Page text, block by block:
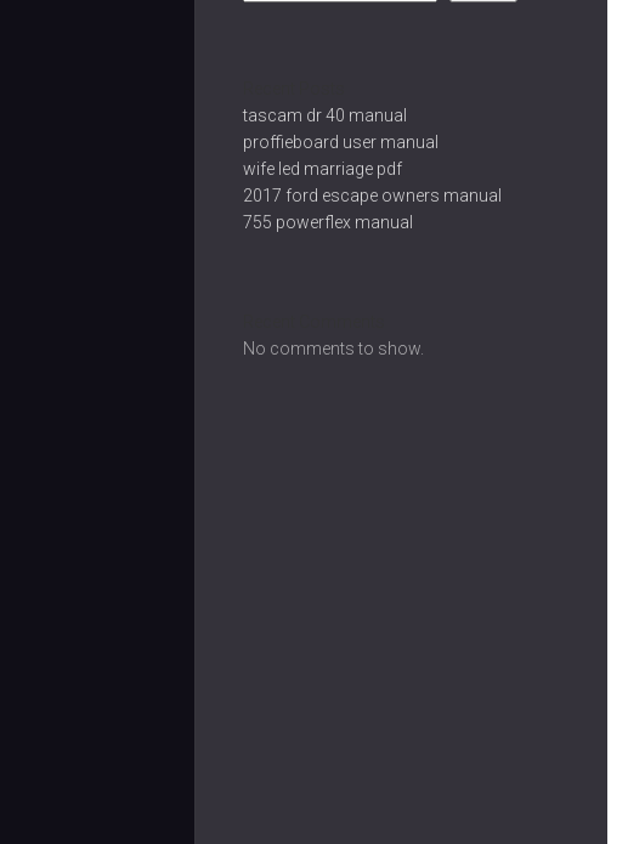
tascam dr 40 manual
proffieboard user manual
wife led marriage pdf
2017 ford escape owners manual
755 powerflex manual
No comments to show.